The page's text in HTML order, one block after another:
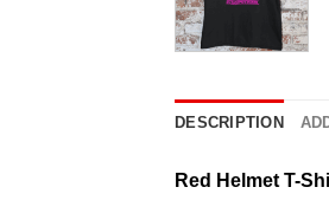
DESCRIPTION
Red Helmet T-